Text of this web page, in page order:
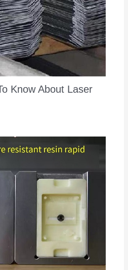
Know About Laser